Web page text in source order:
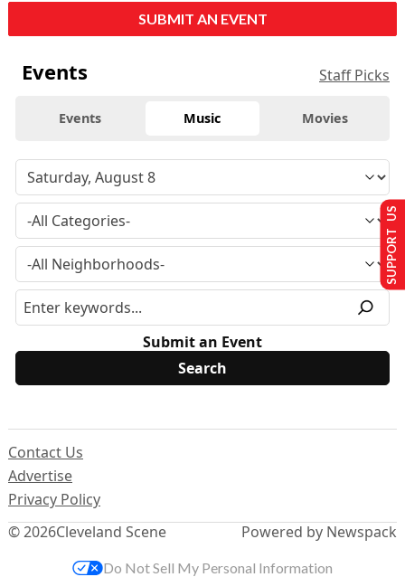
SUBMIT AN EVENT
Events Staff Picks
Events Music Movies
Submit an Event
© 2026Cleveland Scene
Contact Us
Advertise
Privacy Policy
Powered by Newspack
SUPPORT US
Do Not Sell My Personal Information